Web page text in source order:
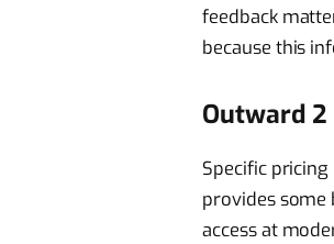
feedback
because this
Outward 2
Specific pricing
provides some
access at